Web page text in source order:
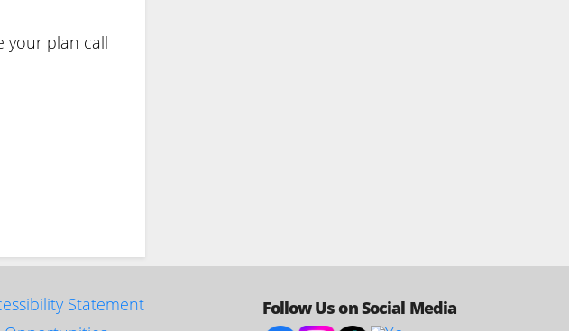
your plan call
Statement
Follow Us on Social Media